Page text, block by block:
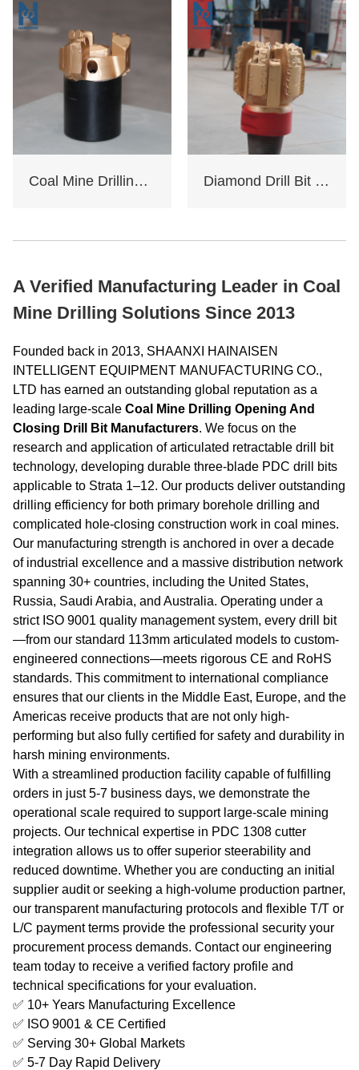
Coal Mine Drilling Opening And Closing Drill Bit Diamond Drill Bit Oil Rig
A Verified Manufacturing Leader in Coal
Mine Drilling Solutions Since 2013
Founded back in 2013, SHAANXI HAINAISEN
INTELLIGENT EQUIPMENT MANUFACTURING CO.,
LTD has earned an outstanding global reputation as a
leading large-scale Coal Mine Drilling Opening And
Closing Drill Bit Manufacturers. We focus on the
research and application of articulated retractable drill bit
technology, developing durable three-blade PDC drill bits
applicable to Strata 1–12. Our products deliver outstanding
drilling efficiency for both primary borehole drilling and
complicated hole-closing construction work in coal mines.
Our manufacturing strength is anchored in over a decade
of industrial excellence and a massive distribution network
spanning 30+ countries, including the United States,
Russia, Saudi Arabia, and Australia. Operating under a
strict ISO 9001 quality management system, every drill bit
—from our standard 113mm articulated models to custom-
engineered connections—meets rigorous CE and RoHS
standards. This commitment to international compliance
ensures that our clients in the Middle East, Europe, and the
Americas receive products that are not only high-
performing but also fully certified for safety and durability in
harsh mining environments.
With a streamlined production facility capable of fulfilling
orders in just 5-7 business days, we demonstrate the
operational scale required to support large-scale mining
projects. Our technical expertise in PDC 1308 cutter
integration allows us to offer superior steerability and
reduced downtime. Whether you are conducting an initial
supplier audit or seeking a high-volume production partner,
our transparent manufacturing protocols and flexible T/T or
L/C payment terms provide the professional security your
procurement process demands. Contact our engineering
team today to receive a verified factory profile and
technical specifications for your evaluation.
✅ 10+ Years Manufacturing Excellence
✅ ISO 9001 & CE Certified
✅ Serving 30+ Global Markets
✅ 5-7 Day Rapid Delivery